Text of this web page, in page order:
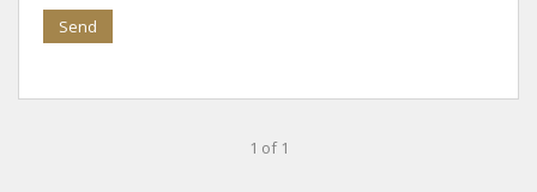
Send
1 of 1